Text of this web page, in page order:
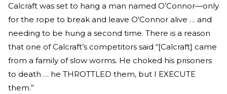
Calcraft was set to hang a man named O’Connor—only
for the rope to break and leave O’Connor alive … and
needing to be hung a second time. There is a reason
that one of Calcraft’s competitors said “[Calcraft] came
from a family of slow worms. He choked his prisoners
to death … he THROTTLED them, but I EXECUTE
them.”